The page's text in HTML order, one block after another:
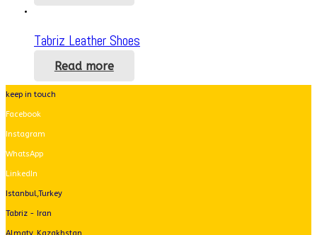
Tabriz Leather Shoes
Read more
keep in touch
Facebook
Instagram
WhatsApp
LinkedIn
Istanbul,Turkey
Tabriz - Iran